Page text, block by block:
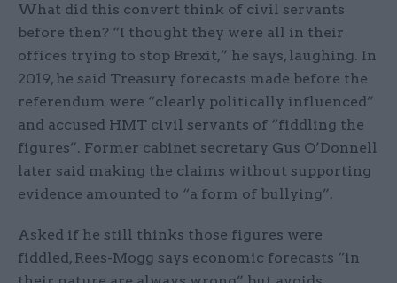
What did this convert think of civil servants
before then? “I thought they were all in their
offices trying to stop Brexit,” he says, laughing. In
2019, he said Treasury forecasts made before the
referendum were “clearly politically influenced”
and accused HMT civil servants of “fiddling the
figures”. Former cabinet secretary Gus O’Donnell
later said making the claims without supporting
evidence amounted to “a form of bullying”.
Asked if he still thinks those figures were
fiddled, Rees-Mogg says economic forecasts “in